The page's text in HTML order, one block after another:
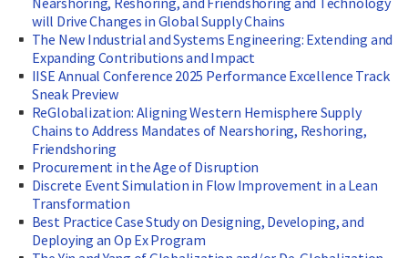
will Drive Changes in Global Supply Chains
The New Industrial and Systems Engineering: Extending and
Expanding Contributions and Impact
IISE Annual Conference 2025 Performance Excellence Track
Sneak Preview
ReGlobalization: Aligning Western Hemisphere Supply
Chains to Address Mandates of Nearshoring, Reshoring,
Friendshoring
Procurement in the Age of Disruption
Discrete Event Simulation in Flow Improvement in a Lean
Transformation
Best Practice Case Study on Designing, Developing, and
Deploying an Op Ex Program